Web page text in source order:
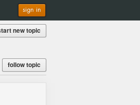
sign in
new topic
follow topic